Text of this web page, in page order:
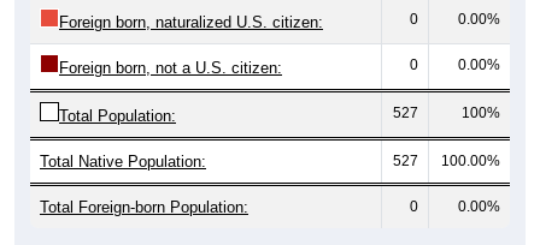
Foreign born, naturalized U.S. citizen: 0 0.00%
Foreign born, not a U.S. citizen: 0 0.00%
Total Population: 527 100%
Total Native Population: 527 100.00%
Total Foreign-born Population: 0 0.00%